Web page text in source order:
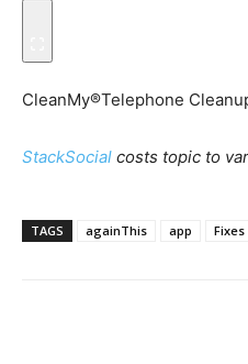
CleanMy®Telephone
StackSocial costs topic to
TAGS againThis app Fixes